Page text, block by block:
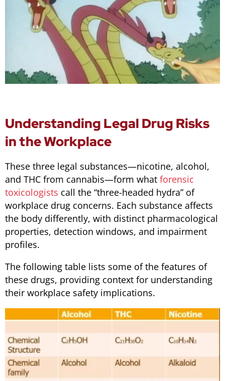
Understanding Legal Drug Risks
in the Workplace
These three legal substances—nicotine, alcohol,
and THC from cannabis—form what forensic
toxicologists call the “three-headed hydra” of
workplace drug concerns. Each substance affects
the body differently, with distinct pharmacological
properties, detection windows, and impairment
profiles.
The following table lists some of the features of
these drugs, providing context for understanding
their workplace safety implications.